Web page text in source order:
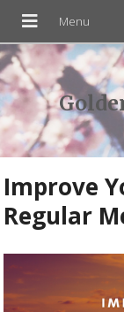
Improve
Regular